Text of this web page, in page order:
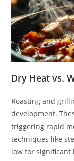
Dry Heat vs.
Roasting and
development.
triggering rapid
techniques like
low for significant